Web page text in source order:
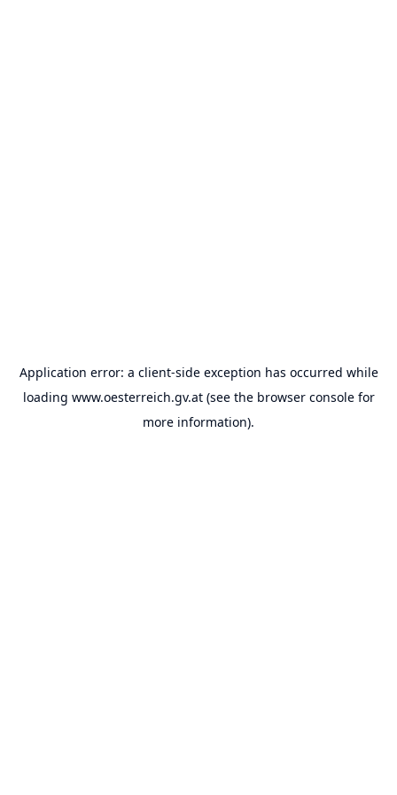
Application error: a client-side exception has occurred while
loading www.oesterreich.gv.at(see the browser consolefor
more information).